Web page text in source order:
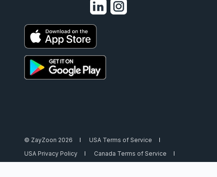
© ZayZoon 2026
USA Terms of Service
USA Privacy Policy
Canada Terms of Service